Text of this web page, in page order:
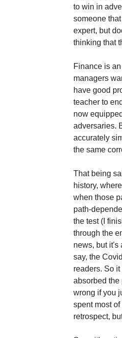
to win in
someone
expert, but
thinking that
Finance is
managers
have good
teacher to
now
adversaries.
accurately
the same
That being
history,
when those
path-
the test (I
through the
news, but it's
say, the
readers. So
absorbed the
wrong if you
spent most
retrospect,